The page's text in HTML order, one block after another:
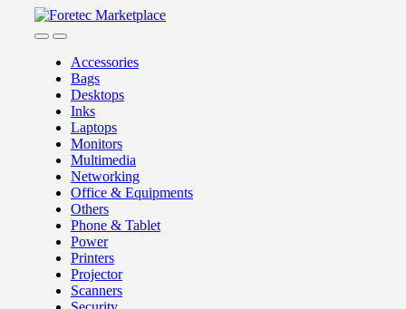
Accessories
Bags
Desktops
Inks
Laptops
Monitors
Multimedia
Networking
Office & Equipments
Others
Phone & Tablet
Power
Printers
Projector
Scanners